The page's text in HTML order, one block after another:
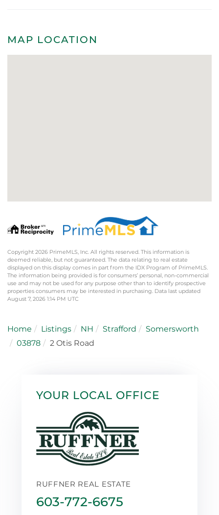
MAP LOCATION
Copyright 2026 PrimeMLS, Inc. All rights reserved. This information is
deemed reliable, but not guaranteed. The data relating to real estate
displayed on this display comes in part from the IDX Program of PrimeMLS.
The information being provided is for consumers’ personal, non-commercial
use and may not be used for any purpose other than to identify prospective
properties consumers may be interested in purchasing. Data last updated
August 7, 2026 1:14 PM UTC
Home Listings NH Strafford
Somersworth
03878
2 Otis Road
YOUR LOCAL OFFICE
RUFFNER REAL ESTATE
603-772-6675